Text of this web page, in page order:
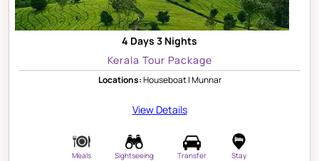
4 Days 3 Nights
Kerala Tour Package
Locations:Houseboat | Munnar
View Details
Meals Sightseeing Transfer Stay